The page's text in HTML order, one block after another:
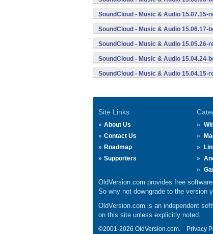
SoundCloud - Music & Audio 15.07.15-
SoundCloud - Music & Audio 15.06.17-
SoundCloud - Music & Audio 15.05.26-
SoundCloud - Music & Audio 15.04.24-
SoundCloud - Music & Audio 15.04.15-
Site Links
About Us
Contact Us
Roadmap
Supporters
OldVersion.com provides free
So why not downgrade to the version
OldVersion.com is an independent
on this site unless explicitly noted.
©2001-2026 OldVersion.com. Privacy